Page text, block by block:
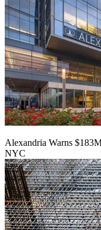
Alexandria Warns
NYC